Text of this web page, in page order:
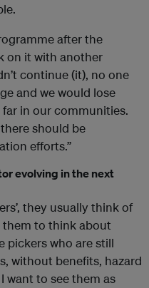
after the
on it with another
continue (it), no one
and we would lose
in our communities.
should be
efforts.”
evolving in the next
they usually think of
them to think about
pickers who are still
without benefits, hazard
want to see them as